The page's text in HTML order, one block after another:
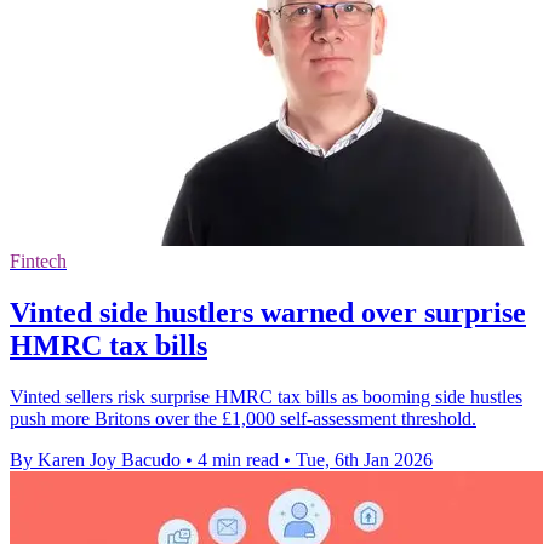
Fintech
Vinted side hustlers warned over surprise
HMRC tax bills
Vinted sellers risk surprise HMRC tax bills as booming side hustles
push more Britons over the £1,000 self-assessment threshold.
By Karen Joy Bacudo • 4 min read • Tue, 6th Jan 2026